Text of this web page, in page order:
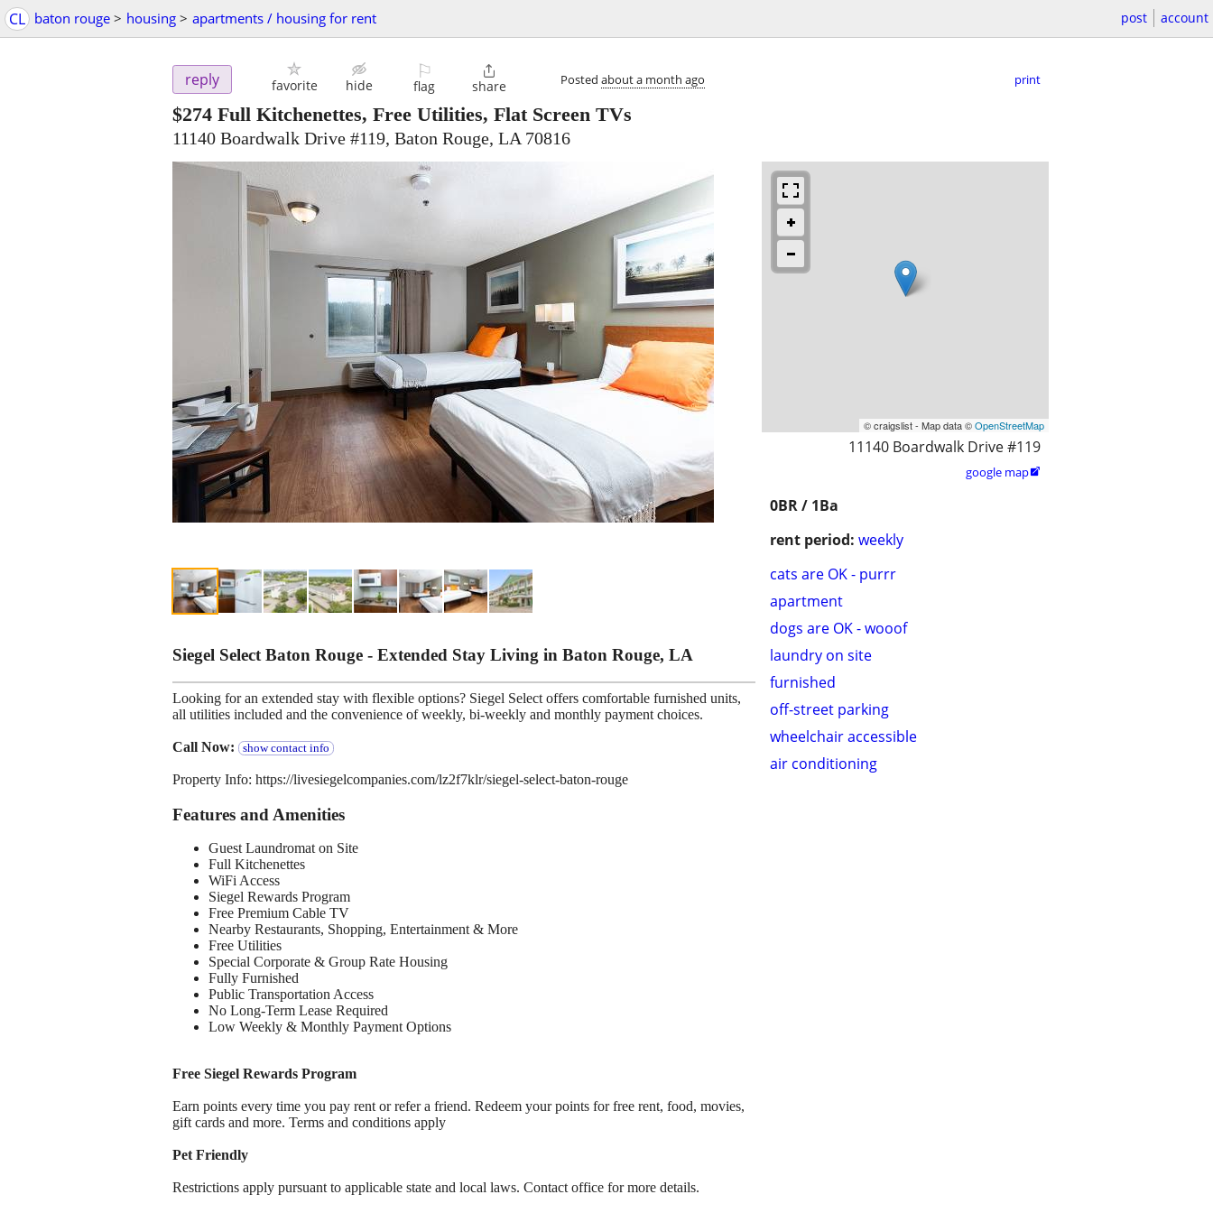
CL baton rouge > housing > apartments / housing for rent post account
reply favorite hide
⚐
flag

share Posted about a month ago print
$274 Full Kitchenettes, Free Utilities, Flat Screen TVs
11140 Boardwalk Drive #119, Baton Rouge, LA 70816
© craigslist - Map data ©OpenStreetMap
11140 Boardwalk Drive #119
google map
0BR / 1Ba
rent period: weekly
cats are OK - purrr
apartment
dogs are OK - wooof
laundry on site
furnished
off-street parking
wheelchair accessible
air conditioning
Siegel Select Baton Rouge - Extended Stay Living in Baton Rouge, LA
Looking for an extended stay with flexible options? Siegel Select offers comfortable furnished units,
all utilities included and the convenience of weekly, bi-weekly and monthly payment choices.
Call Now: show contact info
Property Info: https://livesiegelcompanies.com/lz2f7klr/siegel-select-baton-rouge
Features and Amenities
Guest Laundromat on Site
Full Kitchenettes
WiFi Access
Siegel Rewards Program
Free Premium Cable TV
Nearby Restaurants, Shopping, Entertainment & More
Free Utilities
Special Corporate & Group Rate Housing
Fully Furnished
Public Transportation Access
No Long-Term Lease Required
Low Weekly & Monthly Payment Options
Free Siegel Rewards Program
Earn points every time you pay rent or refer a friend. Redeem your points for free rent, food, movies,
gift cards and more. Terms and conditions apply
Pet Friendly
Restrictions apply pursuant to applicable state and local laws. Contact office for more details.